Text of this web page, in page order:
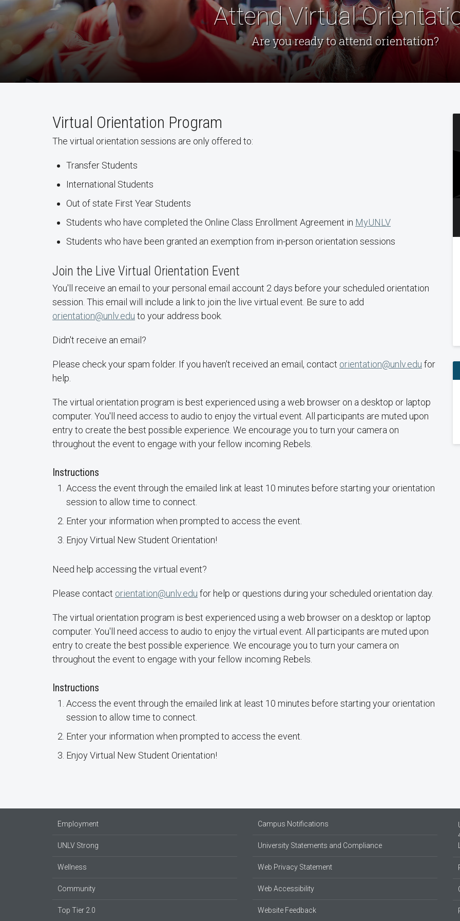
Attend Virtual
Are you ready to attend orientation?
Virtual Orientation Program
The virtual orientation sessions are only offered to:
Transfer Students
International Students
Out of state First Year Students
Students who have completed the Online Class Enrollment Agreement in MyUNLV
Students who have been granted an exemption from in-person orientation sessions
Join the Live Virtual Orientation Event
You'll receive an email to your personal email account 2 days before your scheduled orientation
session. This email will include a link to join the live virtual event. Be sure to add
orientation@unlv.edu to your address book.
Didn't receive an email?
Please check your spam folder. If you haven't received an email, contact orientation@unlv.edu for
help.
The virtual orientation program is best experienced using a web browser on a desktop or laptop
computer. You'll need access to audio to enjoy the virtual event. All participants are muted upon
entry to create the best possible experience. We encourage you to turn your camera on
throughout the event to engage with your fellow incoming Rebels.
Instructions
Access the event through the emailed link at least 10 minutes before starting your orientation
session to allow time to connect.
Enter your information when prompted to access the event.
Enjoy Virtual New Student Orientation!
Need help accessing the virtual event?
Please contact orientation@unlv.edu for help or questions during your scheduled orientation day.
The virtual orientation program is best experienced using a web browser on a desktop or laptop
computer. You'll need access to audio to enjoy the virtual event. All participants are muted upon
entry to create the best possible experience. We encourage you to turn your camera on
throughout the event to engage with your fellow incoming Rebels.
Instructions
Access the event through the emailed link at least 10 minutes before starting your orientation
session to allow time to connect.
Enter your information when prompted to access the event.
Enjoy Virtual New Student Orientation!
Employment
UNLV Strong
Wellness
Community
Top Tier 2.0
Campus Notifications
University Statements and Compliance
Web Privacy Statement
Web Accessibility
Website Feedback